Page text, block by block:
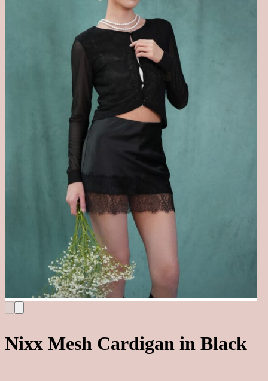
Nixx Mesh Cardigan in Black